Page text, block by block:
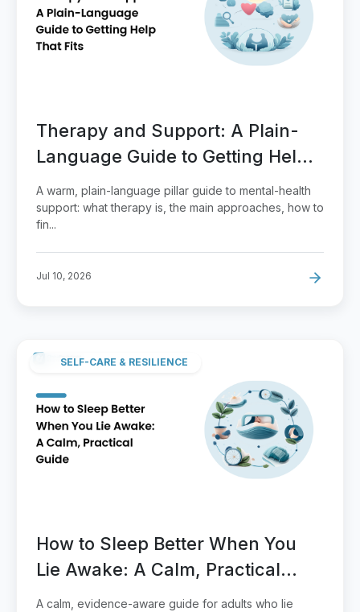
Therapy and Support: A Plain-
Language Guide to Getting Help
That Fits
A warm, plain-language pillar guide to mental-health
support: what therapy is, the main approaches, how to
fin...
Jul 10, 2026
SELF-CARE & RESILIENCE
How to Sleep Better When You
Lie Awake: A Calm, Practical
Guide
A calm, evidence-aware guide for adults who lie